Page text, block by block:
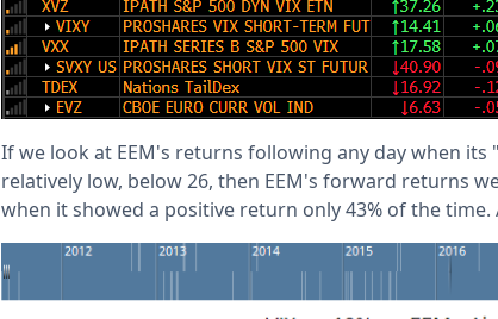
If we look at EEM's returns following any day when its
relatively low, below 26, then EEM's forward returns
when it showed a positive return only 43% of the time.